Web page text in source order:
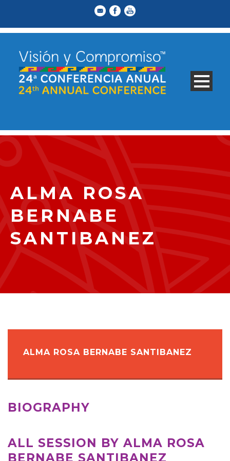
ALMA ROSA
BERNABE
SANTIBANEZ
ALMA ROSA BERNABE SANTIBANEZ
BIOGRAPHY
ALL SESSION BY ALMA ROSA
BERNABE SANTIBANEZ